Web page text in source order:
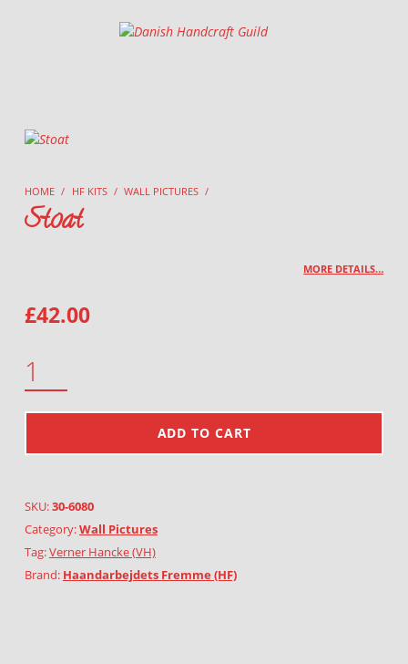
Danish Handcraft Guild
HOME / HF KITS / WALL PICTURES /
Stoat
MORE DETAILS…
£42.00
ADD TO CART
SKU:30-6080
Category:Wall Pictures
Tag:Verner Hancke (VH)
Brand: Haandarbejdets Fremme (HF)